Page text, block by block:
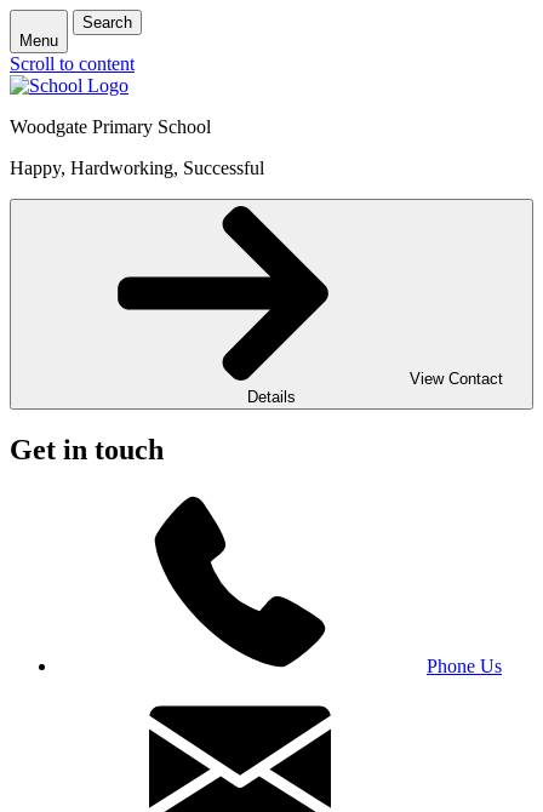
Menu
Search
Scroll to content
Woodgate Primary School
Happy, Hardworking, Successful
View Contact
Details
Get in touch
Phone Us